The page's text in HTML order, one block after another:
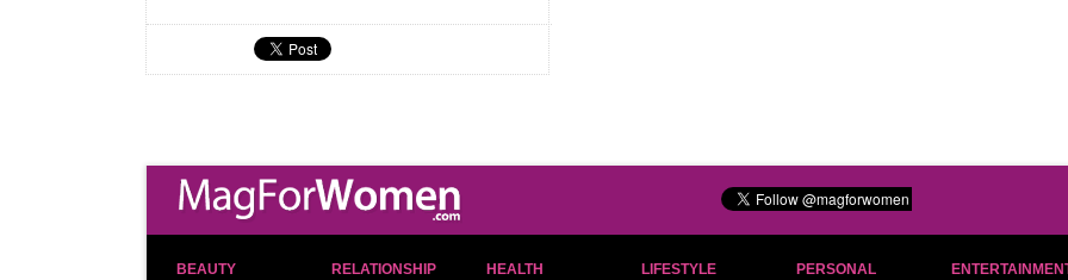
BEAUTY RELATIONSHIP HEALTH LIFESTYLE PERSONAL